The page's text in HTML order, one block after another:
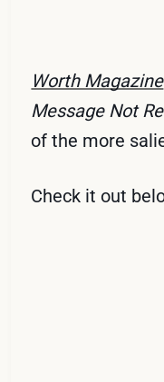
Worth Magazine
Message Not
of the more
Check it out